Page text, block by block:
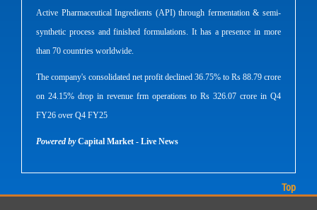
Active Pharmaceutical Ingredients (API) through fermentation & semi-
synthetic process and finished formulations. It has a presence in more
than 70 countries worldwide.
The company's consolidated net profit declined 36.75% to Rs 88.79 crore
on 24.15% drop in revenue frm operations to Rs 326.07 crore in Q4
FY26 over Q4 FY25
Powered byCapital Market - Live News
Top